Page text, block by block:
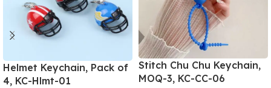
Helmet Keychain, Pack of
4, KC-Hlmt-01
Stitch Chu Chu Keychain,
MOQ-3, KC-CC-06